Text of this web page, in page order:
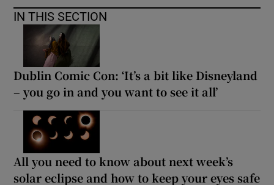
IN THIS SECTION
Dublin Comic Con: ‘It’s a bit like Disneyland
– you go in and you want to see it all’
All you need to know about next week’s
solar eclipse and how to keep your eyes safe